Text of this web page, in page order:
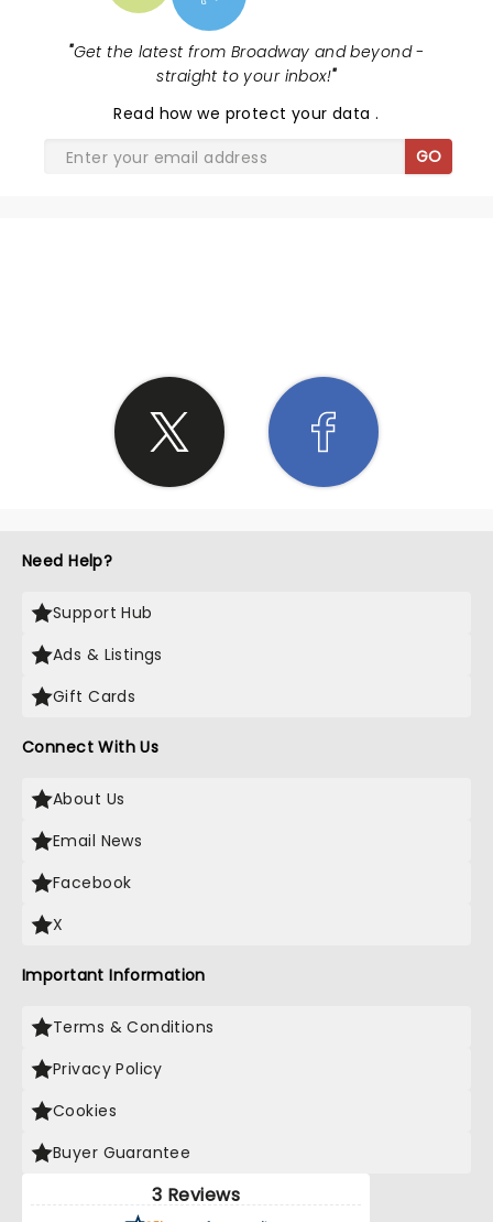
"Get the latest from Broadway and beyond -
straight to your inbox!"
Read how we protect your data.
GO
Need Help?
Support Hub
Ads & Listings
Gift Cards
Connect With Us
About Us
Email News
Facebook
X
Important Information
Terms & Conditions
Privacy Policy
Cookies
Buyer Guarantee
3 Reviews